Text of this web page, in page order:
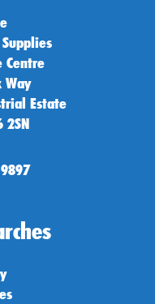
Centre
Way
Estate
2SN